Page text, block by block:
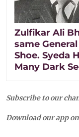
Zulfikar Ali
same
Shoe. Syeda
Many Dark
Subscribe to our
Download our app on